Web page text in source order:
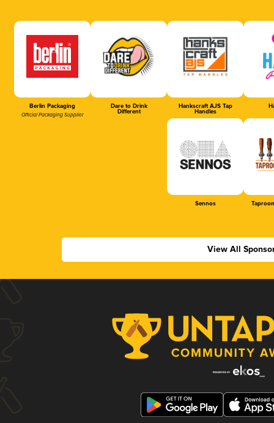
Berlin Packaging
Official Packaging Supplier
Dare to Drink
Different
Hankscraft AJS Tap
Handles
Sennos
View All